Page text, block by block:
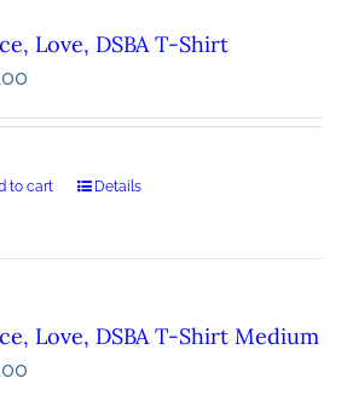
Love, DSBA T-Shirt
to cart Details
Love, DSBA T-Shirt Medium